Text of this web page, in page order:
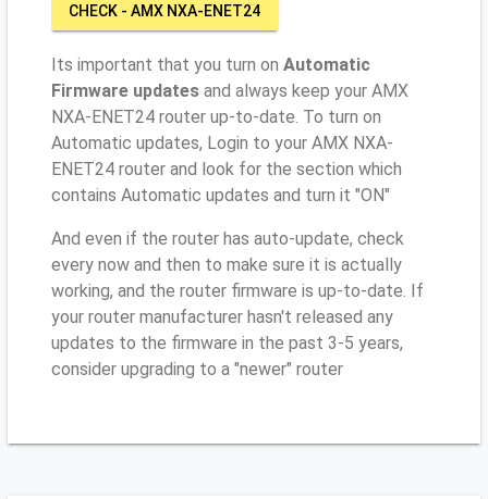
CHECK - AMX NXA-ENET24
Its important that you turn on Automatic
Firmware updates and always keep your AMX
NXA-ENET24 router up-to-date. To turn on
Automatic updates, Login to your AMX NXA-
ENET24 router and look for the section which
contains Automatic updates and turn it "ON"
And even if the router has auto-update, check
every now and then to make sure it is actually
working, and the router firmware is up-to-date. If
your router manufacturer hasn't released any
updates to the firmware in the past 3-5 years,
consider upgrading to a "newer" router